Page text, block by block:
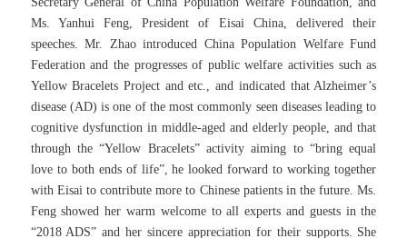
Ms. Yanhui Feng, President of Eisai China, delivered their
speeches. Mr. Zhao introduced China Population Welfare Fund
Federation and the progresses of public welfare activities such as
Yellow Bracelets Project and etc., and indicated that Alzheimer’s
disease (AD) is one of the most commonly seen diseases leading to
cognitive dysfunction in middle-aged and elderly people, and that
through the “Yellow Bracelets” activity aiming to “bring equal
love to both ends of life”, he looked forward to working together
with Eisai to contribute more to Chinese patients in the future. Ms.
Feng showed her warm welcome to all experts and guests in the
“2018 ADS” and her sincere appreciation for their supports. She